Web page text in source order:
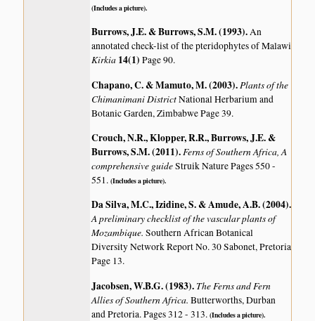
(Includes a picture).
Burrows, J.E. & Burrows, S.M. (1993).An
annotated check-list of the pteridophytes of Malawi
Kirkia 14(1)Page 90.
Chapano, C. & Mamuto, M. (2003).Plants of the
Chimanimani DistrictNational Herbarium and
Botanic Garden, Zimbabwe Page 39.
Crouch, N.R., Klopper, R.R., Burrows, J.E. &
Burrows, S.M. (2011).Ferns of Southern Africa, A
comprehensive guideStruik Nature Pages 550 -
551.(Includes a picture).
Da Silva, M.C., Izidine, S. & Amude, A.B. (2004).
A preliminary checklist of the vascular plants of
Mozambique.Southern African Botanical
Diversity Network Report No. 30 Sabonet, Pretoria
Page 13.
Jacobsen, W.B.G. (1983). The Ferns and Fern
Allies of Southern Africa.Butterworths, Durban
and Pretoria. Pages 312 - 313.(Includes a picture).